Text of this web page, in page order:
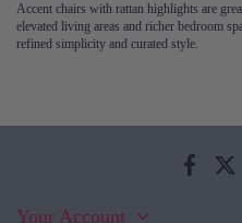
Accent chairs with rattan highlights are
elevated living areas and richer bedroom
refined simplicity and curated style.
Your Account